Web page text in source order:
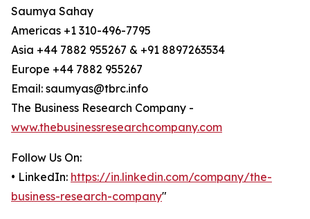
Saumya Sahay
Americas +1 310-496-7795
Asia +44 7882 955267 & +91 8897263534
Europe +44 7882 955267
Email: saumyas@tbrc.info
The Business Research Company -
www.thebusinessresearchcompany.com
Follow Us On:
• LinkedIn: https://in.linkedin.com/company/the-
business-research-company"